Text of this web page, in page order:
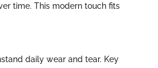
time. This modern touch fits
daily wear and tear. Key